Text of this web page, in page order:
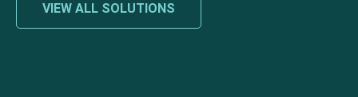
VIEW ALL SOLUTIONS